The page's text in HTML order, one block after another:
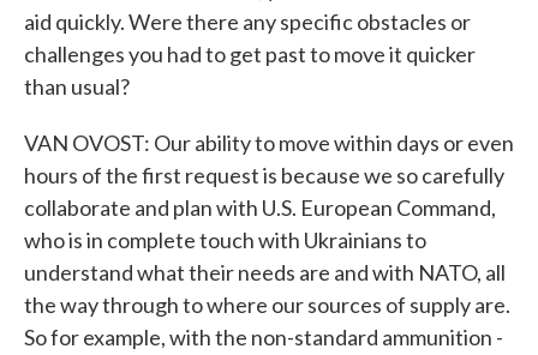
aid quickly. Were there any specific obstacles or
challenges you had to get past to move it quicker
than usual?
VAN OVOST: Our ability to move within days or even
hours of the first request is because we so carefully
collaborate and plan with U.S. European Command,
who is in complete touch with Ukrainians to
understand what their needs are and with NATO, all
the way through to where our sources of supply are.
So for example, with the non-standard ammunition -